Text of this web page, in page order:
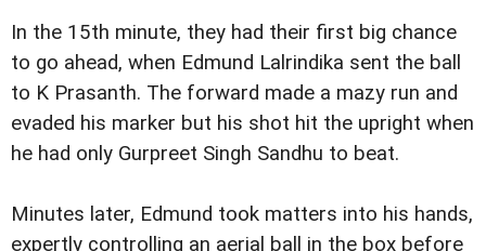
In the 15th minute, they had their first big chance
to go ahead, when Edmund Lalrindika sent the ball
to K Prasanth. The forward made a mazy run and
evaded his marker but his shot hit the upright when
he had only Gurpreet Singh Sandhu to beat.
Minutes later, Edmund took matters into his hands,
expertly controlling an aerial ball in the box before